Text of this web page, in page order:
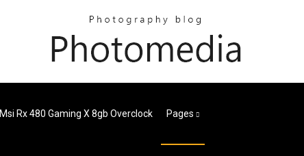
Msi Rx 480 Gaming X 8gb Overclock Pages